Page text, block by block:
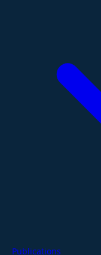
Publications